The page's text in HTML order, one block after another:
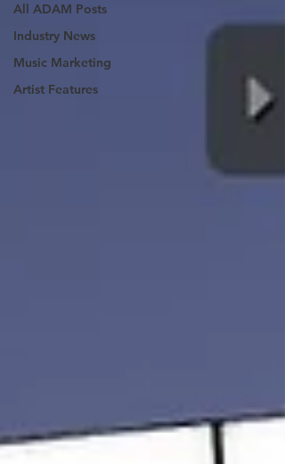
All ADAM Posts
Industry News
Music Marketing
Artist Features